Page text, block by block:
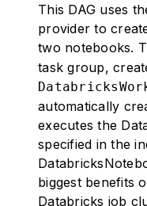
25
26
27 # adjust if
28
29
    {
30
        "
31
        "
32
33
34
35
This DAG uses
provider to
two notebooks.
task group,
automatically
executes the
specified in the
biggest benefits
Databricks job